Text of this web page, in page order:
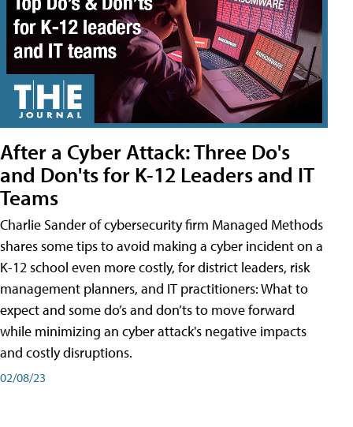
After a Cyber Attack: Three Do's
and Don'ts for K-12 Leaders and IT
Teams
Charlie Sander of cybersecurity firm Managed Methods
shares some tips to avoid making a cyber incident on a
K-12 school even more costly, for district leaders, risk
management planners, and IT practitioners: What to
expect and some do’s and don’ts to move forward
while minimizing an cyber attack's negative impacts
and costly disruptions.
02/08/23